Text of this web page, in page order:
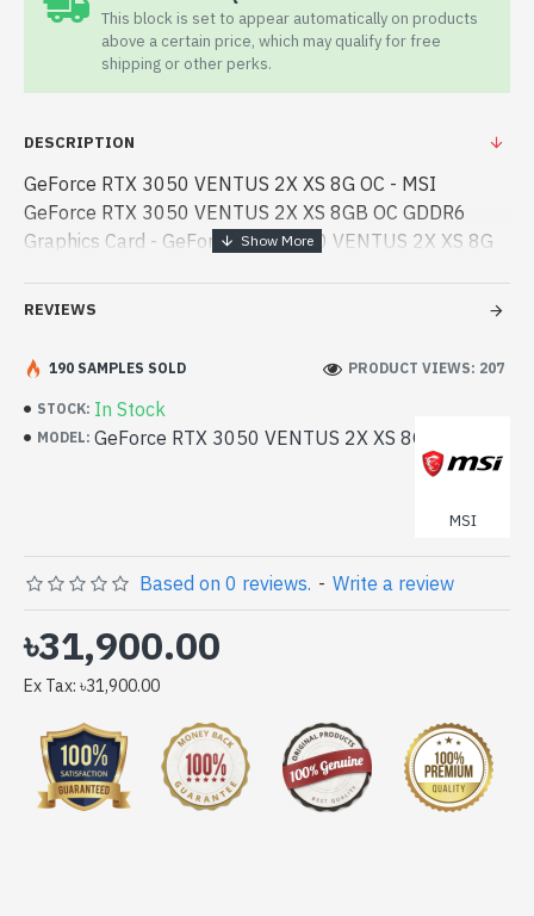
This block is set to appear automatically on products
above a certain price, which may qualify for free
shipping or other perks.
DESCRIPTION
GeForce RTX 3050 VENTUS 2X XS 8G OC - MSI
GeForce RTX 3050 VENTUS 2X XS 8GB OC GDDR6
Graphics Card - GeForce RTX 3050 VENTUS 2X XS 8G
OC GDDR6 Graphics Card best product price in bd.
VENTUS 2X XS 8GB OC GDDR6 Graphics Card best
product price in bd. [mode] is a high-performance
designed for both work and entertainment. In
Bangladesh, You can find authorized GeForce RTX 3050
VENTUS 2X XS 8G OC. We have a vas collection of
Spark Gateway Shop to get yours at lowest price. MSI
GeForce RTX 3050 VENTUS 2X XS 8GB OC GDDR6
Graphics Card comes with
REVIEWS
STOCK: In Stock
MODEL: GeForce RTX 3050 VENTUS 2X XS 8G OC
MSI
190 SAMPLES SOLD PRODUCT VIEWS: 207
Based on 0 reviews. - Write a review
৳31,900.00
Ex Tax: ৳31,900.00